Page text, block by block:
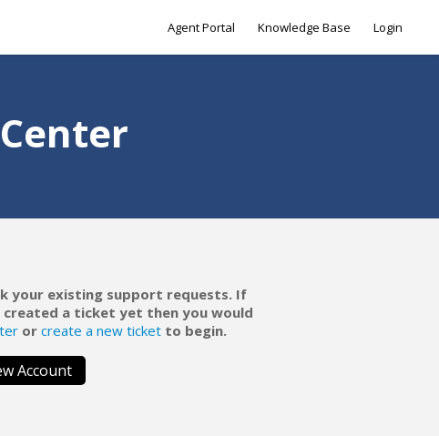
Agent Portal Knowledge Base Login
your existing support requests. If
created a ticket yet then you would
orcreate a new ticket to begin.
Account